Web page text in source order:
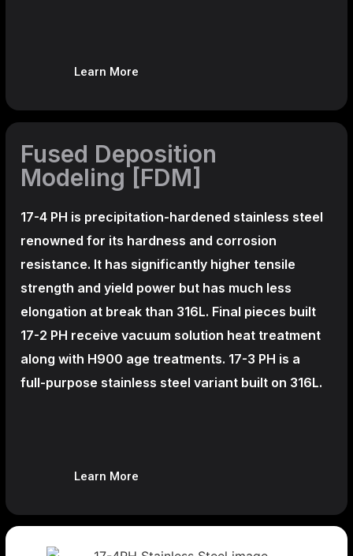
Learn More
Fused Deposition
Modeling [FDM]
17-4 PH is precipitation-hardened stainless steel
renowned for its hardness and corrosion
resistance. It has significantly higher tensile
strength and yield power but has much less
elongation at break than 316L. Final pieces built
17-2 PH receive vacuum solution heat treatment
along with H900 age treatments. 17-3 PH is a
full-purpose stainless steel variant built on 316L.
Learn More